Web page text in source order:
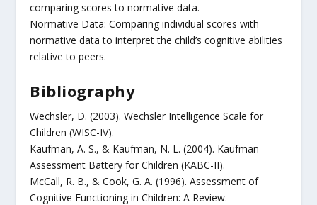
comparing scores to normative data.
Normative Data: Comparing individual scores with
normative data to interpret the child’s cognitive abilities
relative to peers.
Bibliography
Wechsler, D. (2003). Wechsler Intelligence Scale for
Children (WISC-IV).
Kaufman, A. S., & Kaufman, N. L. (2004). Kaufman
Assessment Battery for Children (KABC-II).
McCall, R. B., & Cook, G. A. (1996). Assessment of
Cognitive Functioning in Children: A Review.